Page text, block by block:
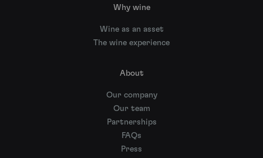
Why wine
Wine as an asset
The wine experience
About
Our company
Our team
Partnerships
FAQs
Press